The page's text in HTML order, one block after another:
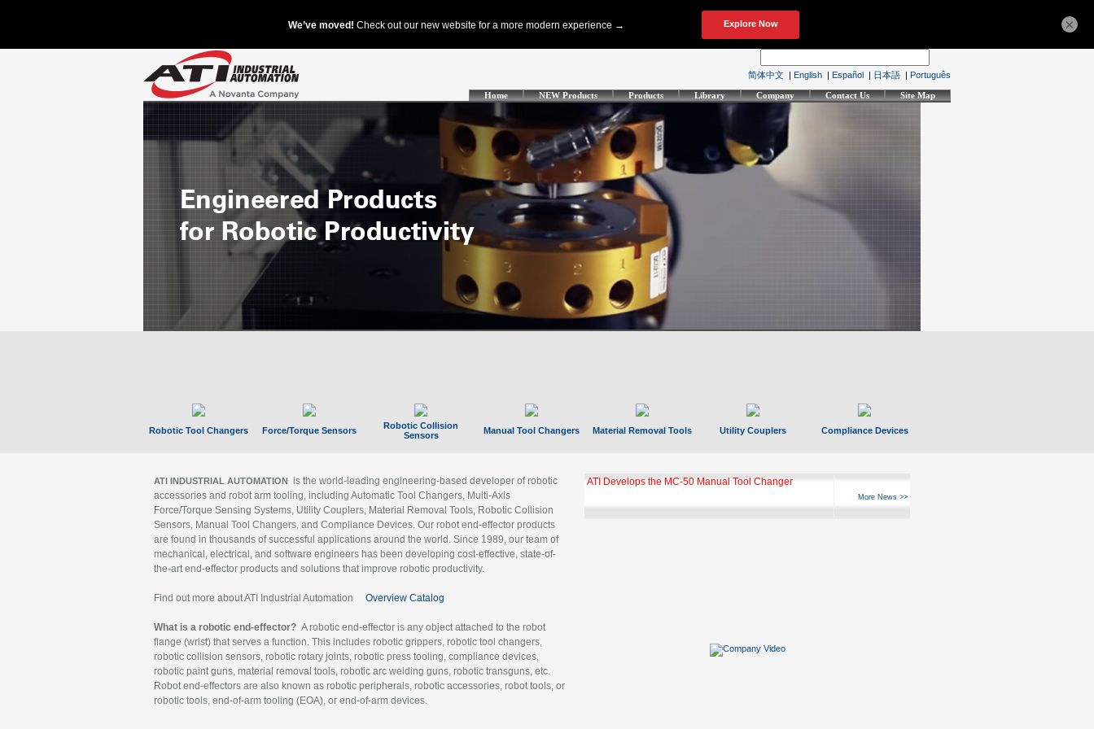
简体中文 | English | Español | 日本語 | Português
Home NEW Products Products Library Company Contact Us Site Map
Robotic Tool Changers Force/Torque Sensors
Robotic Collision
Sensors
Manual Tool Changers Material Removal Tools Utility Couplers Compliance Devices
ATI INDUSTRIAL AUTOMATION is the world-leading engineering-based developer of robotic
accessories and robot arm tooling, including Automatic Tool Changers, Multi-Axis
Force/Torque Sensing Systems, Utility Couplers, Material Removal Tools, Robotic Collision
Sensors, Manual Tool Changers, and Compliance Devices. Our robot end-effector products
are found in thousands of successful applications around the world. Since 1989, our team of
mechanical, electrical, and software engineers has been developing cost-effective, state-of-
the-art end-effector products and solutions that improve robotic productivity.
Find out more about ATI Industrial Automation Overview Catalog
What is a robotic end-effector? A robotic end-effector is any object attached to the robot
flange (wrist) that serves a function. This includes robotic grippers, robotic tool changers,
robotic collision sensors, robotic rotary joints, robotic press tooling, compliance devices,
robotic paint guns, material removal tools, robotic arc welding guns, robotic transguns, etc.
Robot end-effectors are also known as robotic peripherals, robotic accessories, robot tools, or
robotic tools, end-of-arm tooling (EOA), or end-of-arm devices.
ATI Develops the MC-50 Manual Tool Changer
More News >>
×